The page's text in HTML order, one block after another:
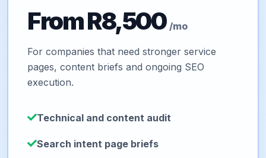
From R8,500/mo
For companies that need stronger service
pages, content briefs and ongoing SEO
execution.
Technical and content audit
Search intent page briefs